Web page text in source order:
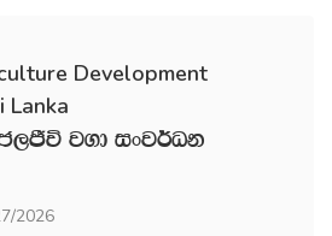
Development
c,Ôú j.d ixj¾Ok
2026